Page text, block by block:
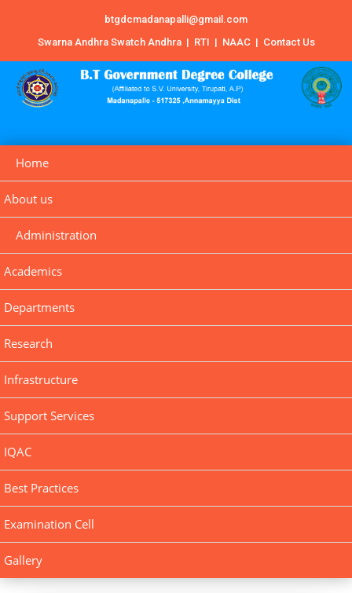
btgdcmadanapalli@gmail.com
Swarna Andhra Swatch Andhra | RTI | NAAC | Contact Us
Home
About us
Administration
Academics
Departments
Research
Infrastructure
Support Services
IQAC
Best Practices
Examination Cell
Gallery